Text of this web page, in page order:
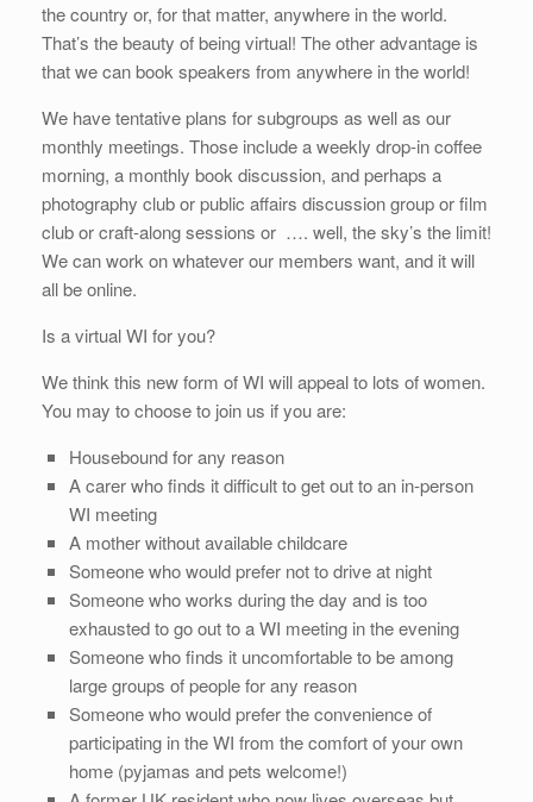
the country or, for that matter, anywhere in the world.
That’s the beauty of being virtual! The other advantage is
that we can book speakers from anywhere in the world!
We have tentative plans for subgroups as well as our
monthly meetings. Those include a weekly drop-in coffee
morning, a monthly book discussion, and perhaps a
photography club or public affairs discussion group or film
club or craft-along sessions or …. well, the sky’s the limit!
We can work on whatever our members want, and it will
all be online.
Is a virtual WI for you?
We think this new form of WI will appeal to lots of women.
You may to choose to join us if you are:
Housebound for any reason
A carer who finds it difficult to get out to an in-person
WI meeting
A mother without available childcare
Someone who would prefer not to drive at night
Someone who works during the day and is too
exhausted to go out to a WI meeting in the evening
Someone who finds it uncomfortable to be among
large groups of people for any reason
Someone who would prefer the convenience of
participating in the WI from the comfort of your own
home (pyjamas and pets welcome!)